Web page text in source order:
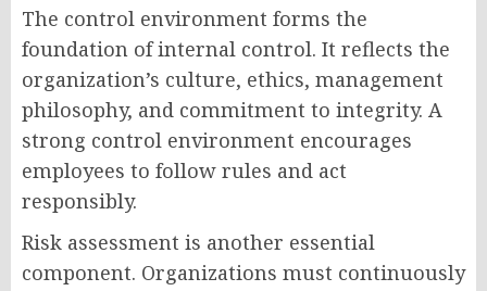
The control environment forms the
foundation of internal control. It reflects the
organization’s culture, ethics, management
philosophy, and commitment to integrity. A
strong control environment encourages
employees to follow rules and act
responsibly.
Risk assessment is another essential
component. Organizations must continuously